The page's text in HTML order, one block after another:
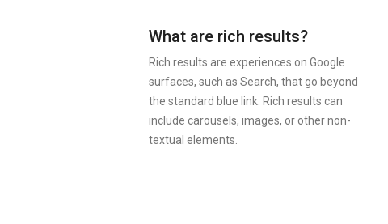
What are rich results?
Rich results are experiences on Google
surfaces, such as Search, that go beyond
the standard blue link. Rich results can
include carousels, images, or other non-
textual elements.